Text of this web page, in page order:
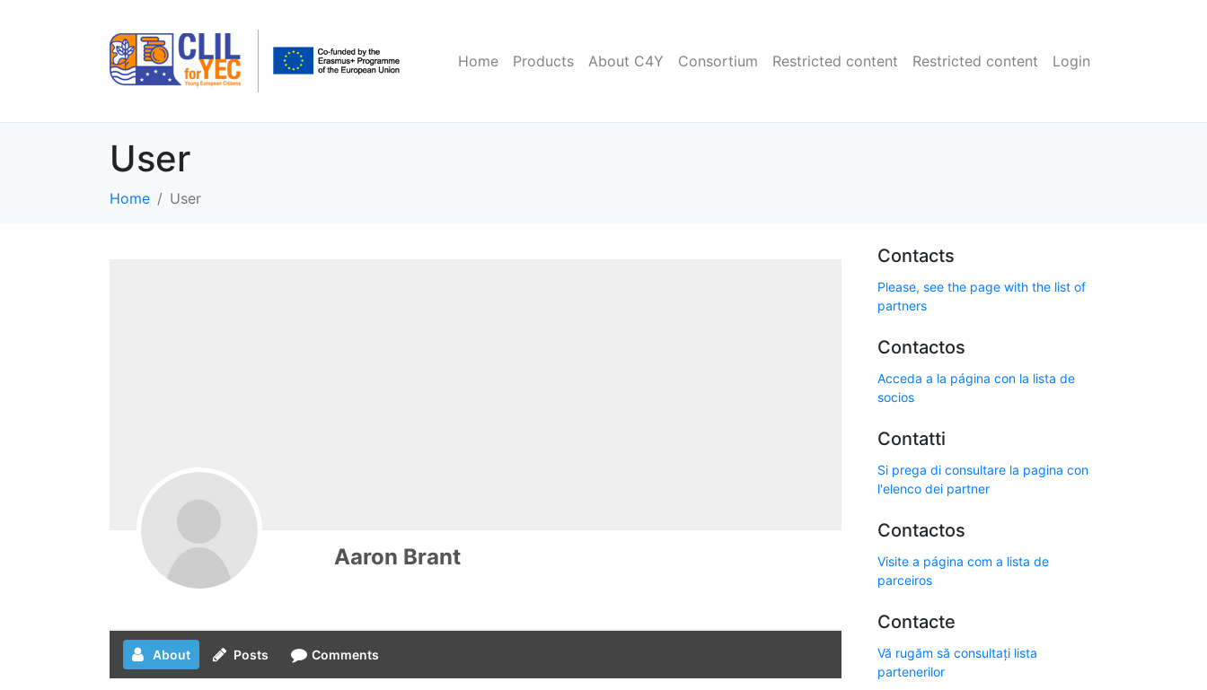
Home Products About C4Y Consortium Restricted content Restricted content Login
User
Home User
Aaron Brant
About Posts Comments
Contacts
Please, see the page with the list of
partners
Contactos
Acceda a la página con la lista de
socios
Contatti
Si prega di consultare la pagina con
l'elenco dei partner
Contactos
Visite a página com a lista de
parceiros
Contacte
Vă rugăm să consultați lista
partenerilor